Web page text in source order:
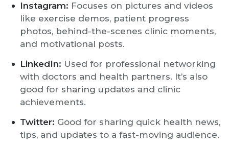
Instagram: Focuses on pictures and videos
like exercise demos, patient progress
photos, behind-the-scenes clinic moments,
and motivational posts.
LinkedIn: Used for professional networking
with doctors and health partners. It’s also
good for sharing updates and clinic
achievements.
Twitter: Good for sharing quick health news,
tips, and updates to a fast-moving audience.